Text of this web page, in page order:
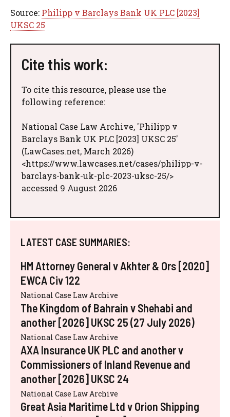
Source: Philipp v Barclays Bank UK PLC [2023]
UKSC 25
Cite this work:
To cite this resource, please use the
following reference:
National Case Law Archive, 'Philipp v
Barclays Bank UK PLC [2023] UKSC 25'
(LawCases.net, March 2026)
<https://www.lawcases.net/cases/philipp-v-
barclays-bank-uk-plc-2023-uksc-25/>
accessed 9 August 2026
LATEST CASE SUMMARIES:
HM Attorney General v Akhter & Ors [2020]
EWCA Civ 122
National Case Law Archive
The Kingdom of Bahrain v Shehabi and
another [2026] UKSC 25 (27 July 2026)
National Case Law Archive
AXA Insurance UK PLC and another v
Commissioners of Inland Revenue and
another [2026] UKSC 24
National Case Law Archive
Great Asia Maritime Ltd v Orion Shipping